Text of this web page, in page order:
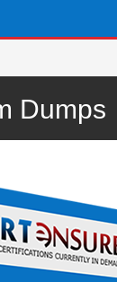
Dumps